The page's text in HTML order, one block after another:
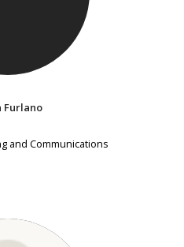
Furlano
and Communications